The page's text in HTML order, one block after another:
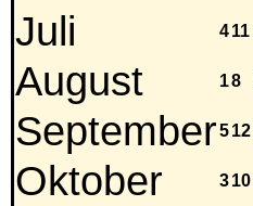
Juli 411
August 18
September512
Oktober 310